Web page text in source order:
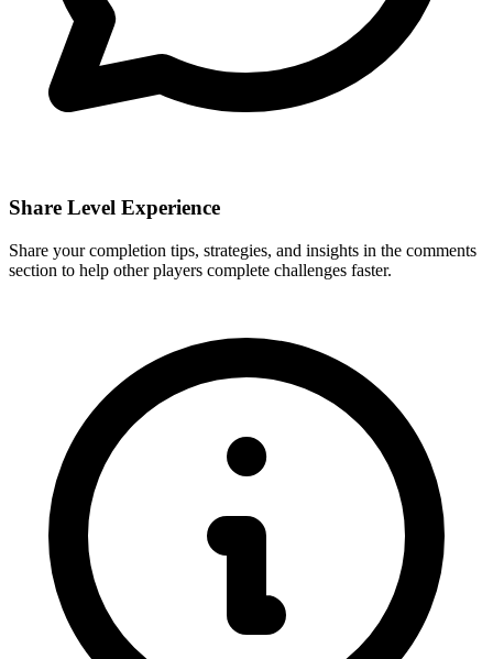
Share Level Experience
Share your completion tips, strategies, and insights in the comments
section to help other players complete challenges faster.